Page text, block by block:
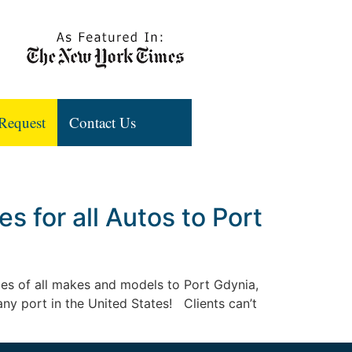
Contact Us
for all Autos to Port
of all makes and models to Port Gdynia,
port in the United States! Clients can’t